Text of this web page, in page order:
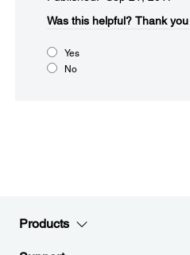
Was this helpful?​ Thank
Yes
No
Products